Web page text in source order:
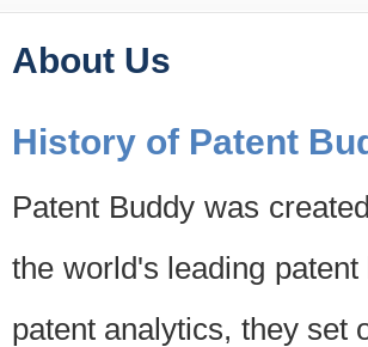
About Us
History of Patent
Patent Buddy was
the world's leading
patent analytics, they set